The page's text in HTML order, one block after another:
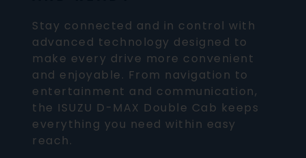
Stay connected and in control with
advanced technology designed to
make every drive more convenient
and enjoyable. From navigation to
entertainment and communication,
the ISUZU D-MAX Double Cab keeps
everything you need within easy
reach.